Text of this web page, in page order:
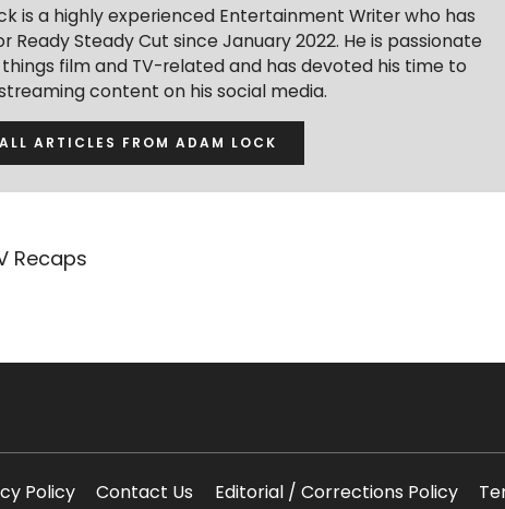
is a highly experienced Entertainment Writer who has
Ready Steady Cut since January 2022. He is passionate
film and TV-related and has devoted his time to
content on his social media.
ARTICLES FROM ADAM LOCK
Recaps
Policy Contact Us Editorial / Corrections Policy